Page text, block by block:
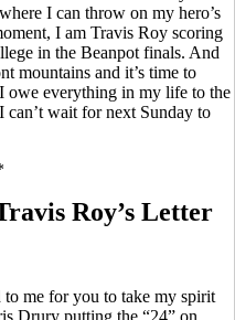
I can throw on my hero’s
I am Travis Roy scoring
in the Beanpot finals. And
mountains and it’s time to
owe everything in my life to the
wait for next Sunday to
Roy’s Letter
me for you to take my spirit
Drury putting the “24” on